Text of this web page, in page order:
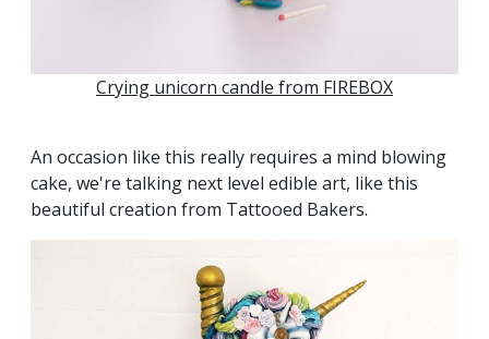
Crying unicorn candle from FIREBOX
An occasion like this really requires a mind blowing
cake, we're talking next level edible art, like this
beautiful creation from Tattooed Bakers.